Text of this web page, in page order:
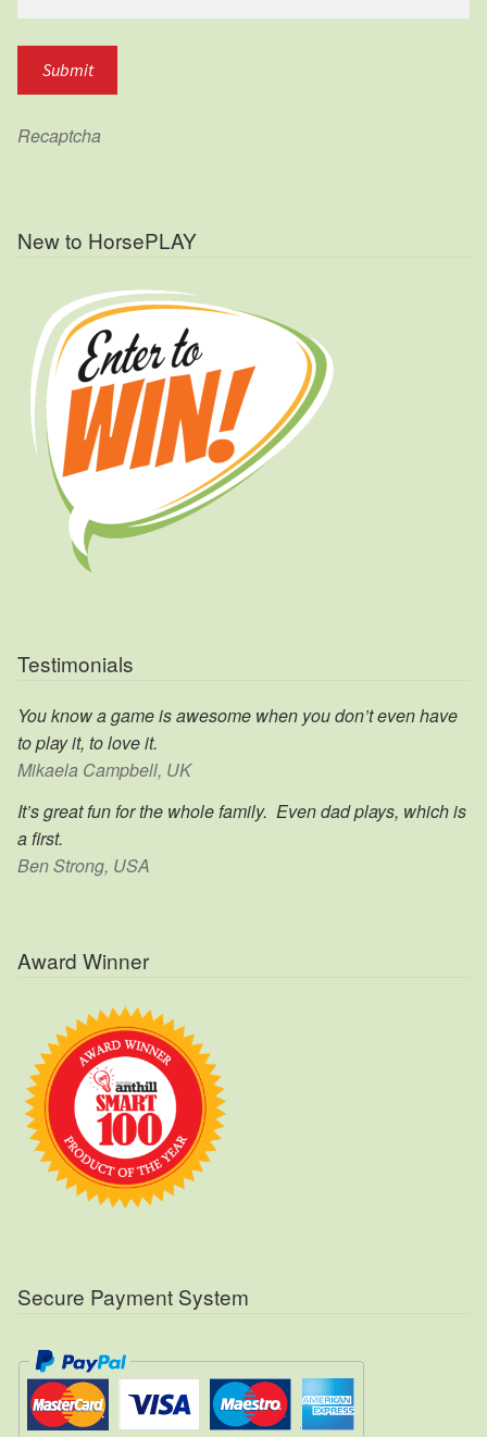
Recaptcha
New to HorsePLAY
Testimonials
You know a game is awesome when you don’t even have
to play it, to love it.
Mikaela Campbell, UK
It’s great fun for the whole family. Even dad plays, which is
a first.
Ben Strong, USA
Award Winner
Secure Payment System